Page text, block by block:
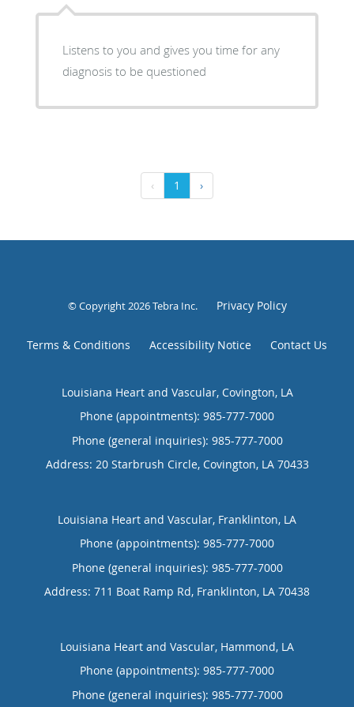
Listens to you and gives you time for any
diagnosis to be questioned
‹ 1 ›
© Copyright 2026Tebra Inc. Privacy Policy
Terms & Conditions Accessibility Notice Contact Us
Louisiana Heart and Vascular, Covington, LA
Phone (appointments): 985-777-7000
Phone (general inquiries): 985-777-7000
Address: 20 Starbrush Circle, Covington, LA 70433
Louisiana Heart and Vascular, Franklinton, LA
Phone (appointments): 985-777-7000
Phone (general inquiries): 985-777-7000
Address: 711 Boat Ramp Rd, Franklinton, LA 70438
Louisiana Heart and Vascular, Hammond, LA
Phone (appointments): 985-777-7000
Phone (general inquiries): 985-777-7000